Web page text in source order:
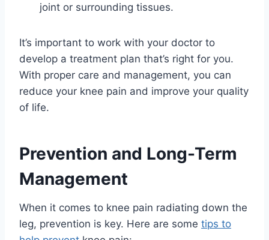
joint or surrounding tissues.
It’s important to work with your doctor to
develop a treatment plan that’s right for you.
With proper care and management, you can
reduce your knee pain and improve your quality
of life.
Prevention and Long-Term
Management
When it comes to knee pain radiating down the
leg, prevention is key. Here are some tips to